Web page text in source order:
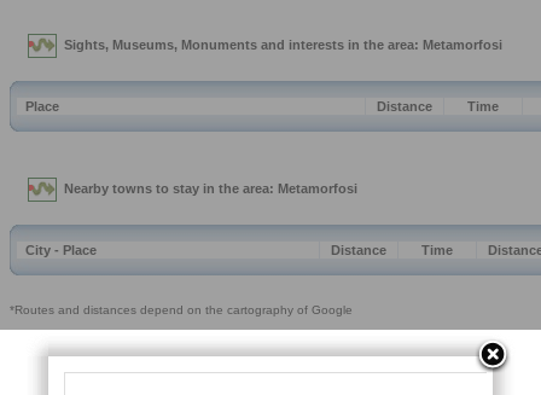
Sights, Museums, Monuments and interests in the area: Metamorfosi
Place Distance Time
Nearby towns to stay in the area: Metamorfosi
City - Place Distance Time
*Routes and distances depend on the cartography of Google